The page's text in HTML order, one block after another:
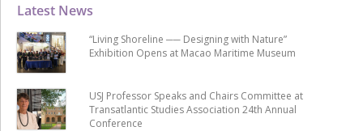
Latest News
“Living Shoreline ── Designing with Nature”
Exhibition Opens at Macao Maritime Museum
USJ Professor Speaks and Chairs Committee at
Transatlantic Studies Association 24th Annual
Conference